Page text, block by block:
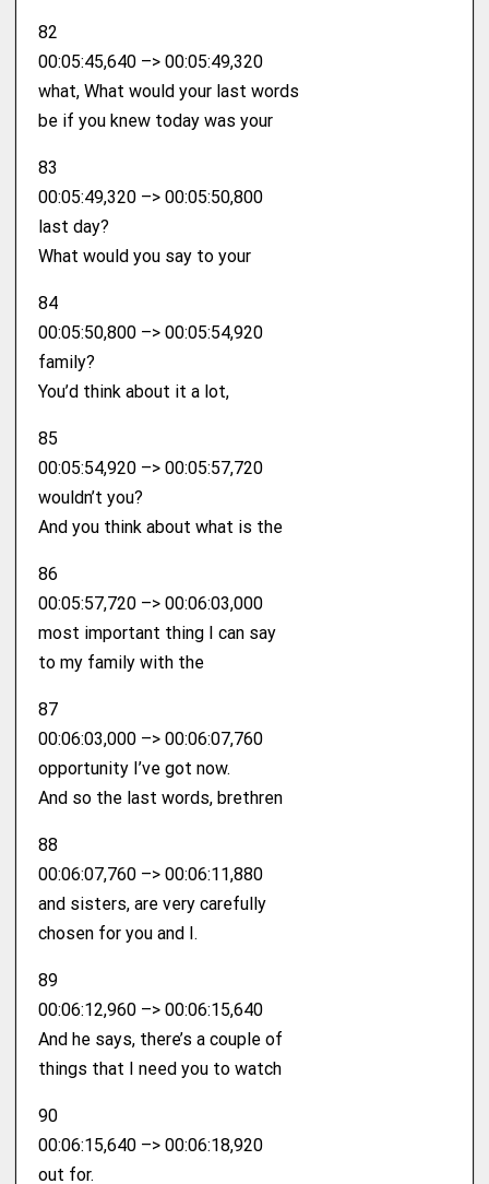
82
00:05:45,640 –> 00:05:49,320
what, What would your last words
be if you knew today was your
83
00:05:49,320 –> 00:05:50,800
last day?
What would you say to your
84
00:05:50,800 –> 00:05:54,920
family?
You’d think about it a lot,
85
00:05:54,920 –> 00:05:57,720
wouldn’t you?
And you think about what is the
86
00:05:57,720 –> 00:06:03,000
most important thing I can say
to my family with the
87
00:06:03,000 –> 00:06:07,760
opportunity I’ve got now.
And so the last words, brethren
88
00:06:07,760 –> 00:06:11,880
and sisters, are very carefully
chosen for you and I.
89
00:06:12,960 –> 00:06:15,640
And he says, there’s a couple of
things that I need you to watch
90
00:06:15,640 –> 00:06:18,920
out for.